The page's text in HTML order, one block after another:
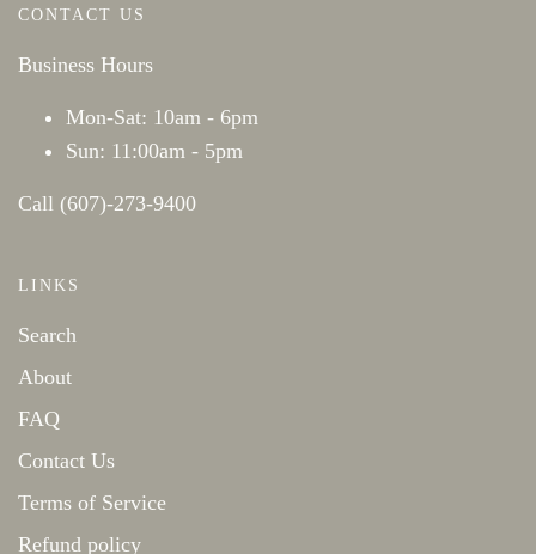
CONTACT US
Business Hours
Mon-Sat: 10am - 6pm
Sun: 11:00am - 5pm
Call (607)-273-9400
LINKS
Search
About
FAQ
Contact Us
Terms of Service
Refund policy